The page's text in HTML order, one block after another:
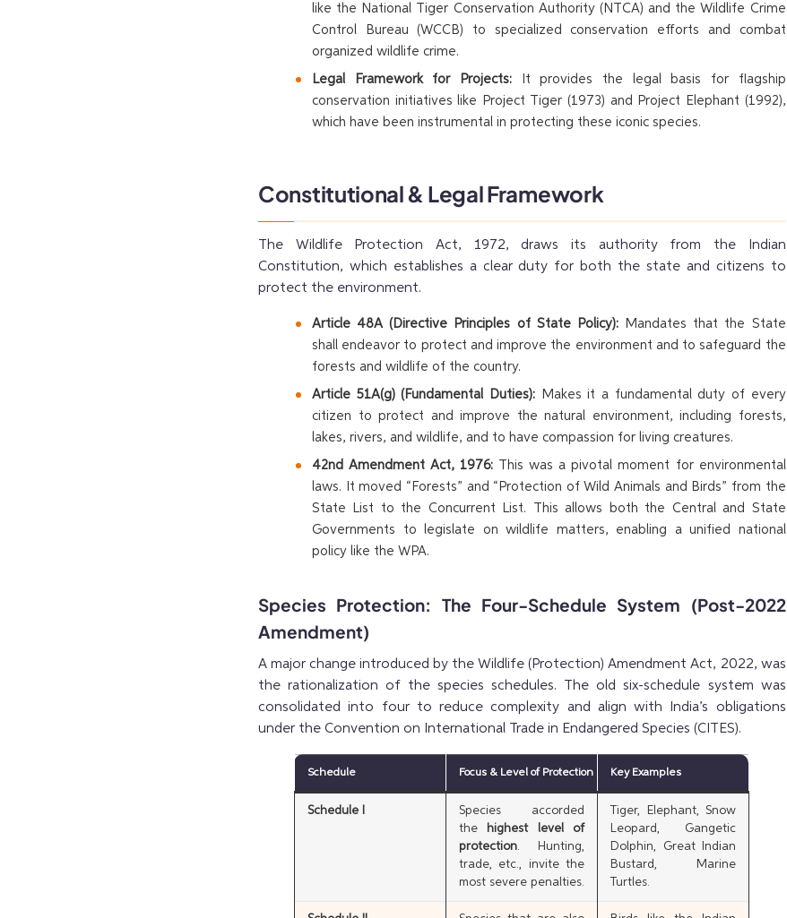
like the National Tiger Conservation Authority (NTCA) and the Wildlife Crime
Control Bureau (WCCB) to specialized conservation efforts and combat
organized wildlife crime.
Legal Framework for Projects:It provides the legal basis for flagship
conservation initiatives like Project Tiger (1973) and Project Elephant (1992),
which have been instrumental in protecting these iconic species.
Constitutional & Legal Framework
The Wildlife Protection Act, 1972, draws its authority from the Indian
Constitution, which establishes a clear duty for both the state and citizens to
protect the environment.
Article 48A (Directive Principles of State Policy):Mandates that the State
shall endeavor to protect and improve the environment and to safeguard the
forests and wildlife of the country.
Article 51A(g) (Fundamental Duties):Makes it a fundamental duty of every
citizen to protect and improve the natural environment, including forests,
lakes, rivers, and wildlife, and to have compassion for living creatures.
42nd Amendment Act, 1976: This was a pivotal moment for environmental
laws. It moved “Forests” and “Protection of Wild Animals and Birds” from the
State List to the Concurrent List. This allows both the Central and State
Governments to legislate on wildlife matters, enabling a unified national
policy like the WPA.
Species Protection: The Four-Schedule System (Post-2022
Amendment)
A major change introduced by the Wildlife (Protection) Amendment Act, 2022, was
the rationalization of the species schedules. The old six-schedule system was
consolidated into four to reduce complexity and align with India’s obligations
under the Convention on International Trade in Endangered Species (CITES).
Schedule Focus & Level of Protection Key Examples
Schedule I
Species accorded
the
highest level of
protection. Hunting,
trade, etc., invite the
most severe penalties.
Tiger, Elephant, Snow
Leopard, Gangetic
Dolphin, Great Indian
Bustard, Marine
Turtles.